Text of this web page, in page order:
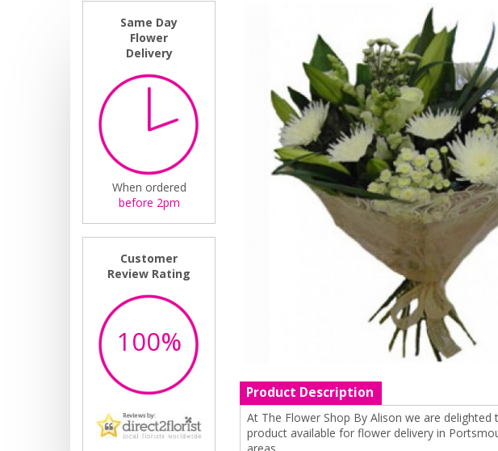
Same Day
Flower
Delivery
When ordered
before 2pm
Customer
Review Rating
100%
Product Description
At The Flower Shop By Alison we are delighted
product available for flower delivery in